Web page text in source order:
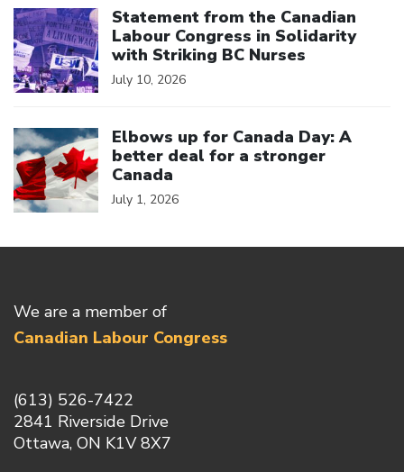
Statement from the Canadian
Labour Congress in Solidarity
with Striking BC Nurses
July 10, 2026
Elbows up for Canada Day: A
better deal for a stronger
Canada
July 1, 2026
We are a member of
Canadian Labour Congress
(613) 526-7422
2841 Riverside Drive
Ottawa, ON K1V 8X7